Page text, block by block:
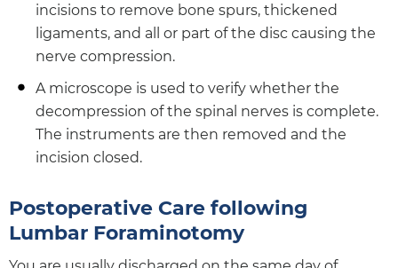
incisions to remove bone spurs, thickened
ligaments, and all or part of the disc causing the
nerve compression.
A microscope is used to verify whether the
decompression of the spinal nerves is complete.
The instruments are then removed and the
incision closed.
Postoperative Care following
Lumbar Foraminotomy